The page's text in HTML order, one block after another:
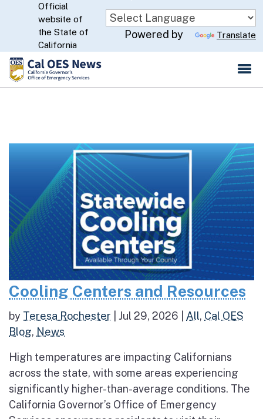
Skip
to
Main
Content
CA.gov
Official
website of
the State of
California
Powered by Translate
Cooling Centers and Resources
by Teresa Rochester Jul 29, 2026 All, Cal OES
Blog, News
High temperatures are impacting Californians
across the state, with some areas experiencing
significantly higher-than-average conditions. The
California Governor’s Office of Emergency